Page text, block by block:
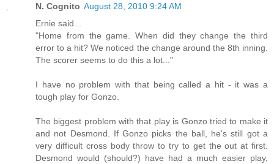
N. Cognito August 28, 2010 9:24 AM
Ernie said...
"Home from the game. When did they change the third
error to a hit? We noticed the change around the 8th inning.
The scorer seems to do this a lot..."
I have no problem with that being called a hit - it was a
tough play for Gonzo.
The biggest problem with that play is Gonzo tried to make it
and not Desmond. If Gonzo picks the ball, he's still got a
very difficult cross body throw to try to get the out at first.
Desmond would (should?) have had a much easier play,